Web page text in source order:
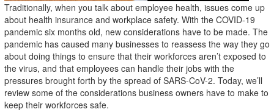
Traditionally, when you talk about employee health, issues come up
about health insurance and workplace safety. With the COVID-19
pandemic six months old, new considerations have to be made. The
pandemic has caused many businesses to reassess the way they go
about doing things to ensure that their workforces aren’t exposed to
the virus, and that employees can handle their jobs with the
pressures brought forth by the spread of SARS-CoV-2. Today, we’ll
review some of the considerations business owners have to make to
keep their workforces safe.